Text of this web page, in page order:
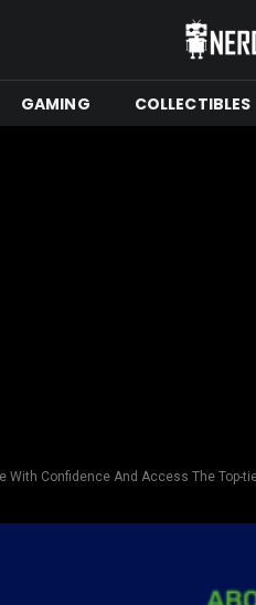
GAMING COLLECTIBLES
With Confidence And Access The Top-